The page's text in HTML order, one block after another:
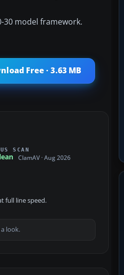
30 model framework.
Free · 3.63 MB
SCAN
ClamAV · Aug 2026
full line speed.
a look.